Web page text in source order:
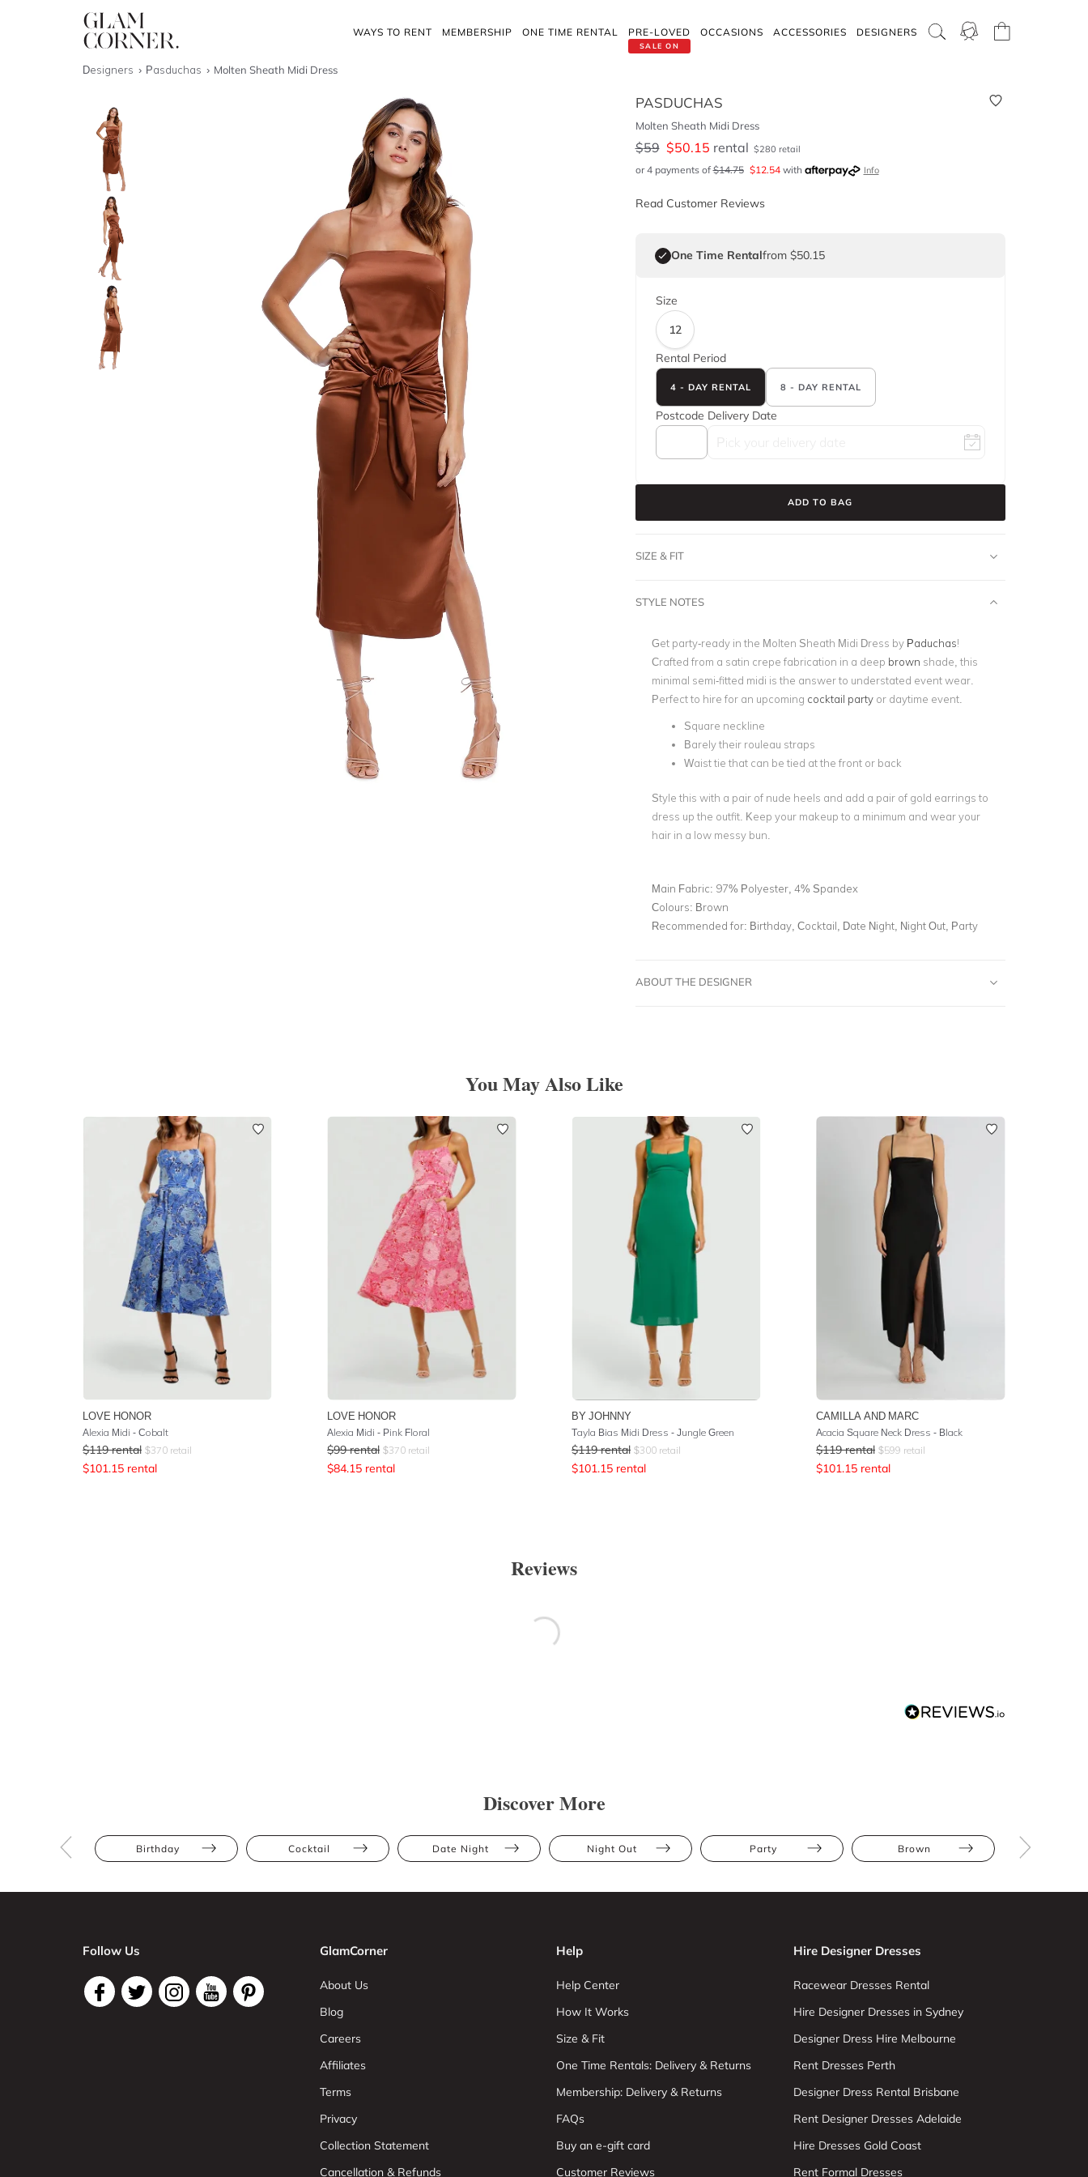
WAYS TO RENT MEMBERSHIP ONE TIME RENTAL
SALE ON
PRE-LOVED OCCASIONS ACCESSORIES DESIGNERS
Designers Pasduchas Molten Sheath Midi Dress
PASDUCHAS
Molten Sheath Midi Dress
$59 $50.15 rental $280 retail
or 4 payments of$14.75 $12.54with Info
Read Customer Reviews
One Time Rentalfrom $50.15
Size
12
Rental Period
4 - DAY RENTAL 8 - DAY RENTAL
Postcode Delivery Date
ADD TO BAG
SIZE & FIT
STYLE NOTES
Get party-ready in the Molten Sheath Midi Dress by Paduchas!
Crafted from a satin crepe fabrication in a deep brown shade, this
minimal semi-fitted midi is the answer to understated event wear.
Perfect to hire for an upcoming cocktail partyor daytime event.
Square neckline
Barely their rouleau straps
Waist tie that can be tied at the front or back
Style this with a pair of nude heels and add a pair of gold earrings to
dress up the outfit. Keep your makeup to a minimum and wear your
hair in a low messy bun.
Main Fabric: 97% Polyester, 4% Spandex
Colours: Brown
Recommended for: Birthday, Cocktail, Date Night, Night Out, Party
ABOUT THE DESIGNER
You May Also Like
LOVE HONOR
Alexia Midi - Cobalt
$119 rental $370 retail
$101.15 rental
LOVE HONOR
Alexia Midi - Pink Floral
$99 rental $370 retail
$84.15 rental
BY JOHNNY
Tayla Bias Midi Dress - Jungle Green
$119 rental $300 retail
$101.15 rental
CAMILLA AND MARC
Acacia Square Neck Dress - Black
$119 rental $599 retail
$101.15 rental
Reviews
Discover More
Birthday Cocktail Date Night Night Out Party Brown
Follow Us GlamCorner
About Us
Blog
Careers
Affiliates
Terms
Privacy
Collection Statement
Cancellation & Refunds
Help
Help Center
How It Works
Size & Fit
One Time Rentals: Delivery & Returns
Membership: Delivery & Returns
FAQs
Buy an e-gift card
Customer Reviews
Hire Designer Dresses
Racewear Dresses Rental
Hire Designer Dresses in Sydney
Designer Dress Hire Melbourne
Rent Dresses Perth
Designer Dress Rental Brisbane
Rent Designer Dresses Adelaide
Hire Dresses Gold Coast
Rent Formal Dresses